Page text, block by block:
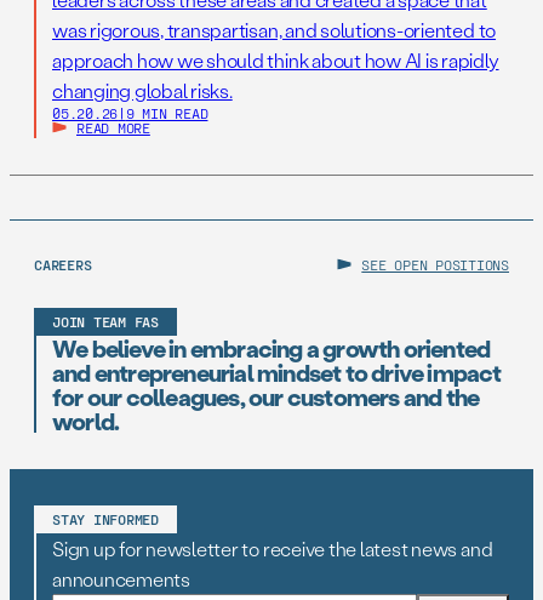
was rigorous, transpartisan, and solutions-oriented to
approach how we should think about how AI is rapidly
changing global risks.
05.20.26 | 9 MIN READ
READ MORE
CAREERS SEE OPEN POSITIONS
JOIN TEAM FAS
We believe in embracing a growth oriented
and entrepreneurial mindset to drive impact
for our colleagues, our customers and the
world.
STAY INFORMED
Sign up for newsletter to receive the latest news and
announcements